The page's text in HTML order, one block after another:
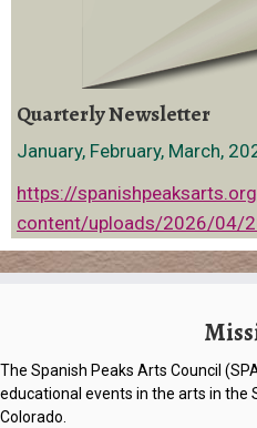
Quarterly Newsletter
January, February, March,
https://
content/uploads/2026/04/
The Spanish Peaks Arts Council
educational events in the arts in the
Colorado.